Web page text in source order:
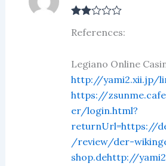
d2
References:
Legiano Online
http://yami2.xii.jp/
https://
er/login.html?
returnUrl=https://
/review/der-
shop.dehttp://